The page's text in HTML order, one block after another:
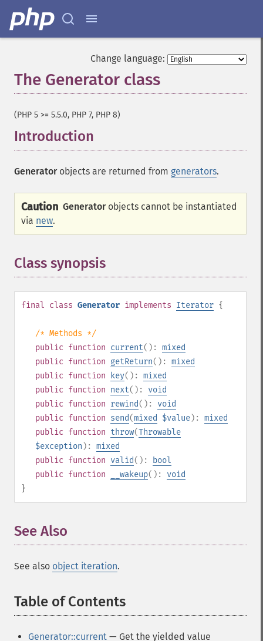
Change language:
The Generator class
(PHP 5 >= 5.5.0, PHP 7, PHP 8)
Introduction
Generatorobjects are returned from generators.
Caution Generatorobjects cannot be instantiated
via new.
Class synopsis
final class Generator implements Iterator {
/* Methods */
public function current(): mixed
public function getReturn(): mixed
public function key(): mixed
public function next(): void
public function rewind(): void
public function send(mixed $value): mixed
public function throw(Throwable
$exception ): mixed
public function valid():
bool
public function __wakeup(): void
}
See Also
See also object iteration.
Table of Contents
Generator::current — Get the yielded value